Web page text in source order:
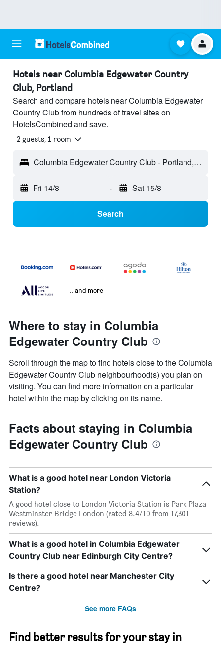
Hotels near Columbia Edgewater Country
Club, Portland
Search and compare hotels near Columbia Edgewater
Country Club from hundreds of travel sites on
HotelsCombined and save.
2 guests, 1 room
Columbia Edgewater Country Club - Portland, OR, United States
Fri 14/8 - Sat 15/8
Search
...and more
Where to stay in Columbia
Edgewater Country Club
Scroll through the map to find hotels close to the Columbia
Edgewater Country Club neighbourhood(s) you plan on
visiting. You can find more information on a particular
hotel within the map by clicking on its name.
Facts about staying in Columbia
Edgewater Country Club
What is a good hotel near London Victoria
Station?
A good hotel close to London Victoria Station is Park Plaza
Westminster Bridge London (rated 8.4/10 from 17,301
reviews).
What is a good hotel in Columbia Edgewater
Country Club near Edinburgh City Centre?
Is there a good hotel near Manchester City
Centre?
See more FAQs
Find better results for your stay in